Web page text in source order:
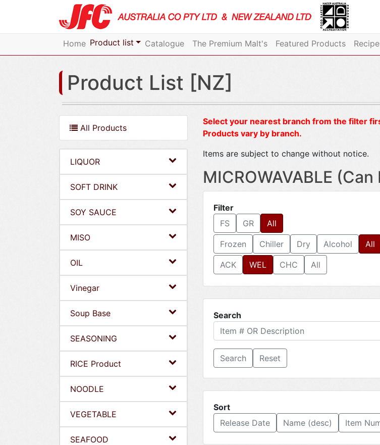
Home Product list Catalogue The Premium Malt's Featured Products
Product List [NZ]
All Products
LIQUOR
SOFT DRINK
SOY SAUCE
MISO
OIL
Vinegar
Soup Base
SEASONING
RICE Product
NOODLE
VEGETABLE
SEAFOOD
Select your nearest branch from the filter
Products vary by branch.
Items are subject to change without notice.
MICROWAVABLE
Filter
FS
GR All
Frozen Chiller Dry Alcohol All
ACK WEL CHC All
Search
Reset
Sort
Release Date
Name (desc) Item